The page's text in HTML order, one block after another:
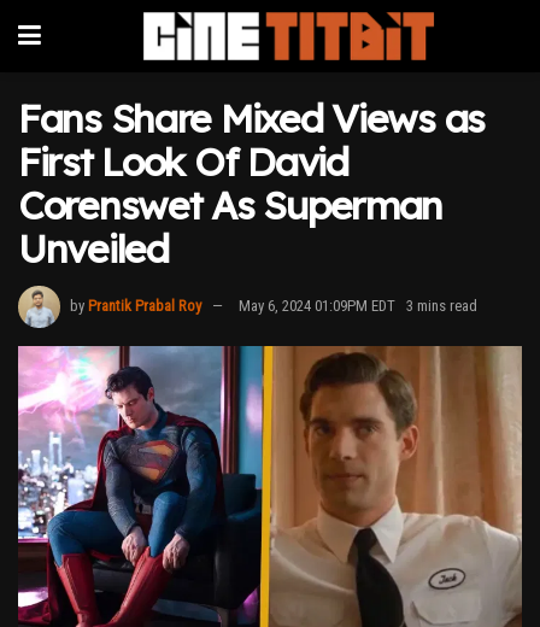
Fans Share Mixed Views as
First Look Of David
Corenswet As Superman
Unveiled
by Prantik Prabal Roy May 6, 2024 01:09PM EDT 3 mins read